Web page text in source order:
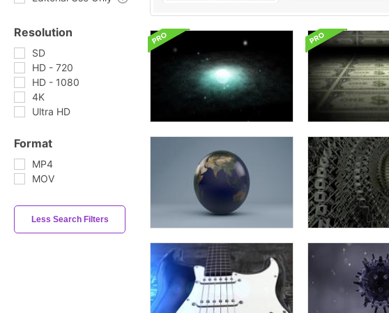
Resolution
SD
HD - 720
HD - 1080
4K
Ultra HD
Format
MP4
MOV
Less Search Filters